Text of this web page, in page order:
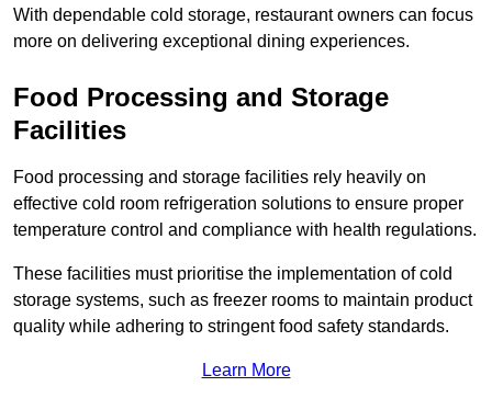
With dependable cold storage, restaurant owners can focus
more on delivering exceptional dining experiences.
Food Processing and Storage
Facilities
Food processing and storage facilities rely heavily on
effective cold room refrigeration solutions to ensure proper
temperature control and compliance with health regulations.
These facilities must prioritise the implementation of cold
storage systems, such as freezer rooms to maintain product
quality while adhering to stringent food safety standards.
Learn More